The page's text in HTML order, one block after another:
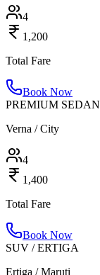
4
1,200
Total Fare
Book Now
PREMIUM SEDAN
Verna / City
4
1,400
Total Fare
Book Now
SUV / ERTIGA
Ertiga / Maruti